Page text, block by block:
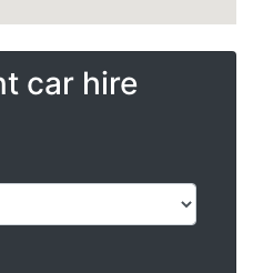
car hire